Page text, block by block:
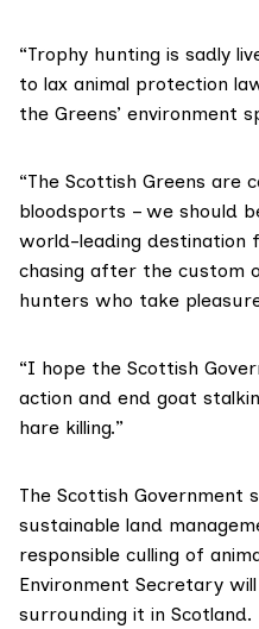
“Trophy hunting is sadly
to lax animal protection
the Greens’ environment
“The Scottish Greens are
bloodsports – we should
world-leading destination
chasing after the custom
hunters who take
“I hope the Scottish
action and end goat
hare killing.”
The Scottish
sustainable land
responsible culling of
Environment Secretary
surrounding it in Scotland.